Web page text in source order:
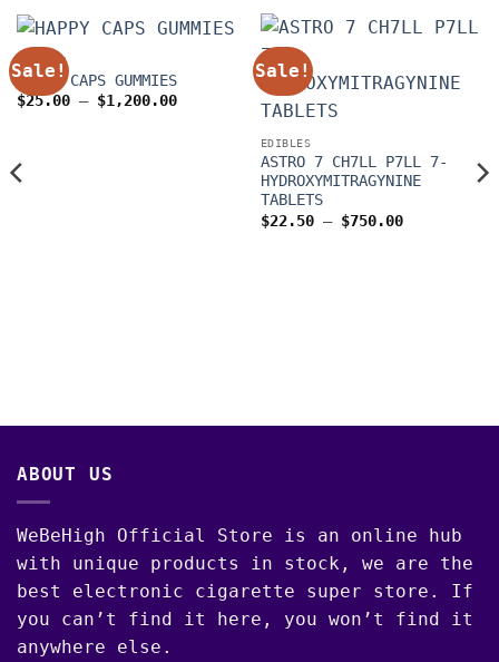
Sale!
EDIBLES
HAPPY CAPS GUMMIES
$25.00 – $1,200.00Price
Sale!
EDIBLES
ASTRO 7 CH7LL P7LL 7-
HYDROXYMITRAGYNINE
TABLETS
$22.50 – $750.00Price
ABOUT US
WeBeHigh Official Store is an online hub
with unique products in stock, we are the
best electronic cigarette super store. If
you can’t find it here, you won’t find it
anywhere else.